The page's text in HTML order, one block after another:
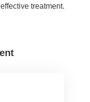
treatment.